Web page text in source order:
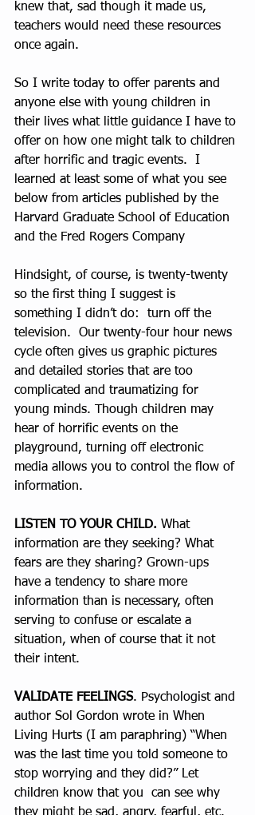
knew that, sad though it made us,
teachers would need these resources
once again.
So I write today to offer parents and
anyone else with young children in
their lives what little guidance I have to
offer on how one might talk to children
after horrific and tragic events.  I
learned at least some of what you see
below from articles published by the
Harvard Graduate School of Education
and the Fred Rogers Company
Hindsight, of course, is twenty-twenty
so the first thing I suggest is
something I didn’t do:  turn off the
television.  Our twenty-four hour news
cycle often gives us graphic pictures
and detailed stories that are too
complicated and traumatizing for
young minds. Though children may
hear of horrific events on the
playground, turning off electronic
media allows you to control the flow of
information.
LISTEN TO YOUR CHILD. What
information are they seeking? What
fears are they sharing? Grown-ups
have a tendency to share more
information than is necessary, often
serving to confuse or escalate a
situation, when of course that it not
their intent.
VALIDATE FEELINGS. Psychologist and
author Sol Gordon wrote in When
Living Hurts (I am paraphring) “When
was the last time you told someone to
stop worrying and they did?” Let
children know that you  can see why